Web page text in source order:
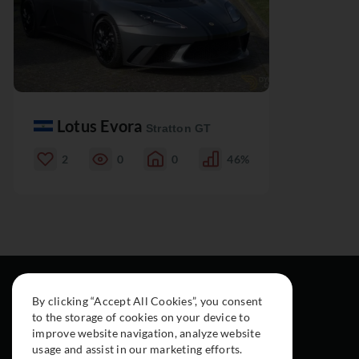
Lotus Evora Stratton GT
2 0 0 46%
By clicking “Accept All Cookies”, you consent
to the storage of cookies on your device to
improve website navigation, analyze website
usage and assist in our marketing efforts.